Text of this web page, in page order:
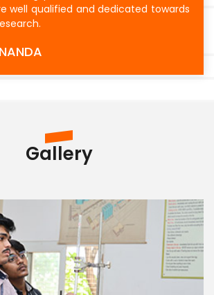
well qualified and dedicated towards
Gallery